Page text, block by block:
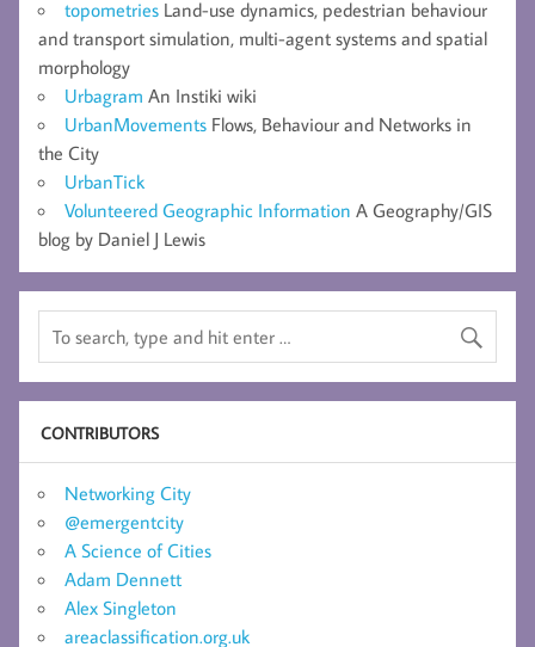
topometries Land-use dynamics, pedestrian behaviour
and transport simulation, multi-agent systems and spatial
morphology
Urbagram An Instiki wiki
UrbanMovements Flows, Behaviour and Networks in
the City
UrbanTick
Volunteered Geographic Information A Geography/GIS
blog by Daniel J Lewis
CONTRIBUTORS
Networking City
@emergentcity
A Science of Cities
Adam Dennett
Alex Singleton
areaclassification.org.uk